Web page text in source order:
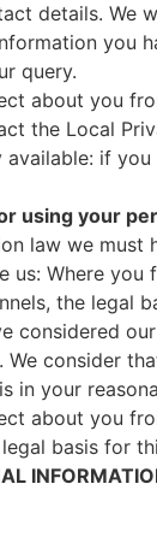
details. We
you
query.
about you
the Local
if
using your
law we must
us: Where
the legal
considered
We consider
in your
about you
basis for